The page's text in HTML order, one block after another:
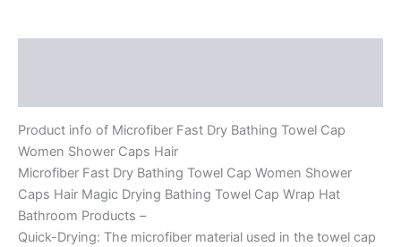
Product info of Microfiber Fast Dry Bathing Towel Cap
Women Shower Caps Hair
Microfiber Fast Dry Bathing Towel Cap Women Shower
Caps Hair Magic Drying Bathing Towel Cap Wrap Hat
Bathroom Products –
Quick-Drying: The microfiber material used in the towel cap